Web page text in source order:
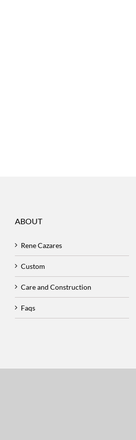
ABOUT
Rene Cazares
Custom
Care and Construction
Faqs